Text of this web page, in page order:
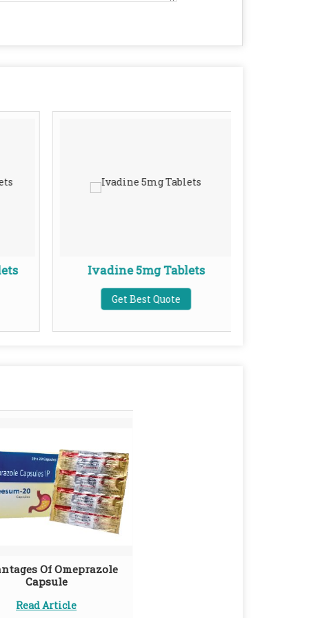
Ivadine 5mg Tablets
Get Best Quote
Of Omeprazole
Capsule
Read Article